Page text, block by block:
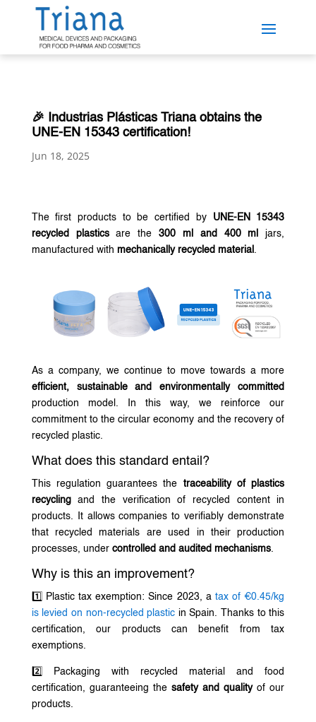
🎉 Industrias Plásticas Triana obtains the
UNE-EN 15343 certification!
Jun 18, 2025
The first products to be certified by
UNE-EN 15343
recycled plasticsare the300 ml and 400 ml
jars,
manufactured with mechanically recycled material .
As a company, we continue to move towards a more
efficient, sustainable and environmentally committed
production model. In this way, we reinforce our
commitment to the circular economy and the recovery of
recycled plastic.
What does this standard entail?
This regulation guarantees the traceability of plastics
recyclingand the verification of recycled content in
products. It allows companies to verifiably demonstrate
that recycled materials are used in their production
processes, under controlled and audited mechanisms.
Why is this an improvement?
1️⃣ Plastic tax exemption: Since 2023, a tax of €0.45/kg
is levied on non-recycled plastic in Spain. Thanks to this
certification, our products can benefit from tax
exemptions.
2️⃣ Packaging with recycled material and food
certification, guaranteeing the safety and qualityof our
products.